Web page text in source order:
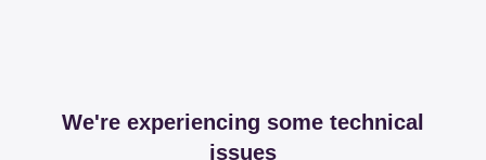
We're experiencing some technical
issues